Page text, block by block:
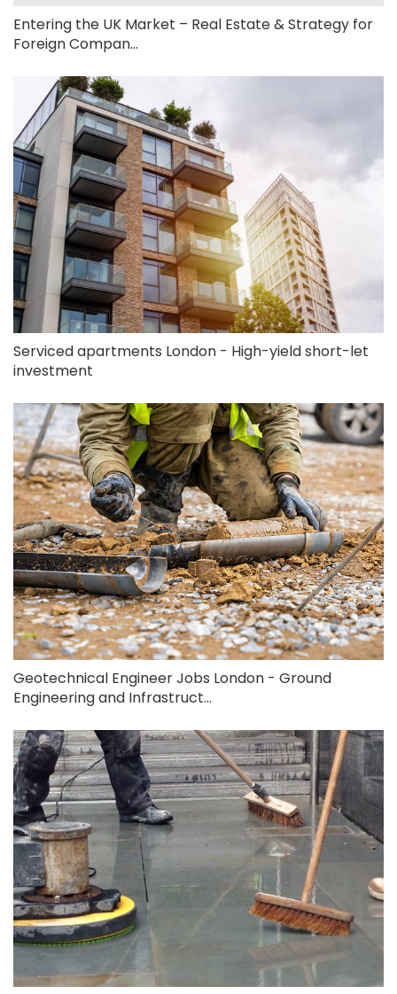
Entering the UK Market – Real Estate & Strategy for
Foreign Compan...
Serviced apartments London - High-yield short-let
investment
Geotechnical Engineer Jobs London - Ground
Engineering and Infrastruct...